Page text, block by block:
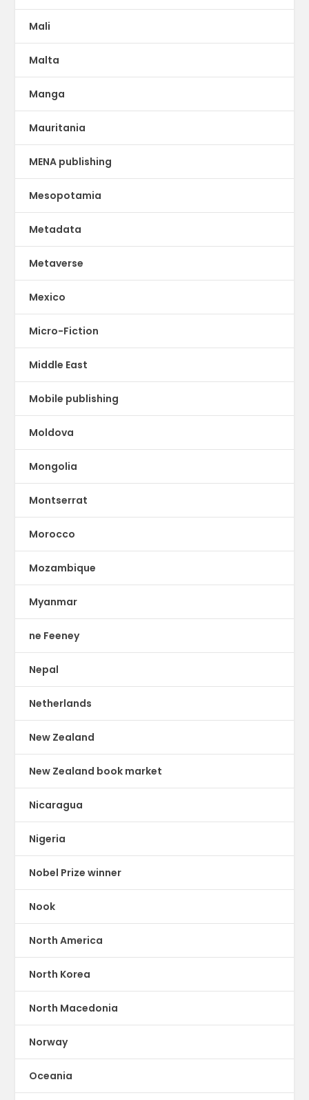
Mali
Malta
Manga
Mauritania
MENA publishing
Mesopotamia
Metadata
Metaverse
Mexico
Micro-Fiction
Middle East
Mobile publishing
Moldova
Mongolia
Montserrat
Morocco
Mozambique
Myanmar
ne Feeney
Nepal
Netherlands
New Zealand
New Zealand book market
Nicaragua
Nigeria
Nobel Prize winner
Nook
North America
North Korea
North Macedonia
Norway
Oceania